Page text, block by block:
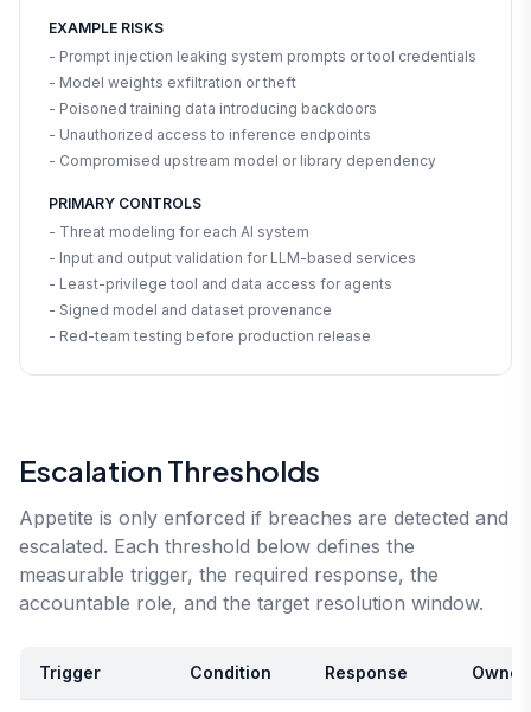
EXAMPLE RISKS
- Prompt injection leaking system prompts or tool credentials
- Model weights exfiltration or theft
- Poisoned training data introducing backdoors
- Unauthorized access to inference endpoints
- Compromised upstream model or library dependency
PRIMARY CONTROLS
- Threat modeling for each AI system
- Input and output validation for LLM-based services
- Least-privilege tool and data access for agents
- Signed model and dataset provenance
- Red-team testing before production release
Escalation Thresholds
Appetite is only enforced if breaches are detected and
escalated. Each threshold below defines the
measurable trigger, the required response, the
accountable role, and the target resolution window.
Trigger Condition Response Owner